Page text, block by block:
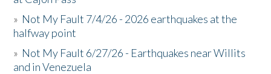
» Not My Fault 7/4/26 - 2026 earthquakes at the
halfway point
» Not My Fault 6/27/26 - Earthquakes near Willits
and in Venezuela